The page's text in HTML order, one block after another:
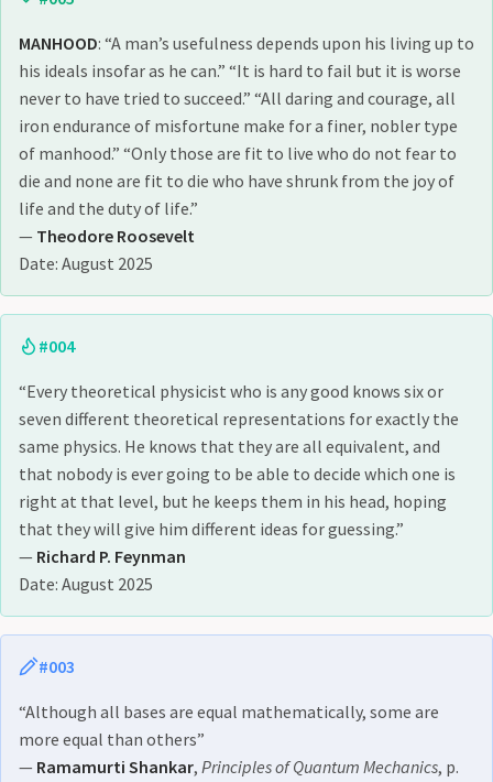
MANHOOD: “A man’s usefulness depends upon his living up to
his ideals insofar as he can.” “It is hard to fail but it is worse
never to have tried to succeed.” “All daring and courage, all
iron endurance of misfortune make for a finer, nobler type
of manhood.” “Only those are fit to live who do not fear to
die and none are fit to die who have shrunk from the joy of
life and the duty of life.”
— Theodore Roosevelt
Date: August 2025
#004
“Every theoretical physicist who is any good knows six or
seven different theoretical representations for exactly the
same physics. He knows that they are all equivalent, and
that nobody is ever going to be able to decide which one is
right at that level, but he keeps them in his head, hoping
that they will give him different ideas for guessing.”
— Richard P. Feynman
Date: August 2025
#003
“Although all bases are equal mathematically, some are
more equal than others”
— Ramamurti Shankar, Principles of Quantum Mechanics, p.